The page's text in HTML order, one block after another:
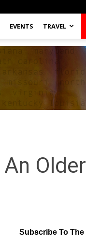
EVENTS TRAVEL
Older
Subscribe To